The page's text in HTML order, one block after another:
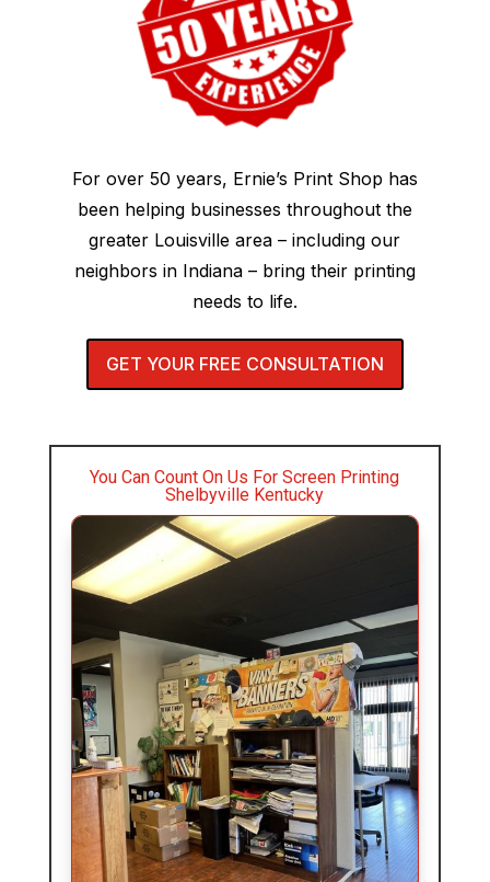
For over 50 years, Ernie’s Print Shop has
been helping businesses throughout the
greater Louisville area – including our
neighbors in Indiana – bring their printing
needs to life.
GET YOUR FREE CONSULTATION
You Can Count On Us For Screen Printing
Shelbyville Kentucky